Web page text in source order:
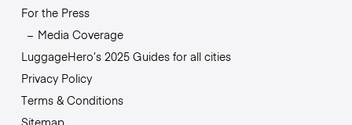
For the Press
Media Coverage
LuggageHero’s 2025 Guides for all cities
Privacy Policy
Terms & Conditions